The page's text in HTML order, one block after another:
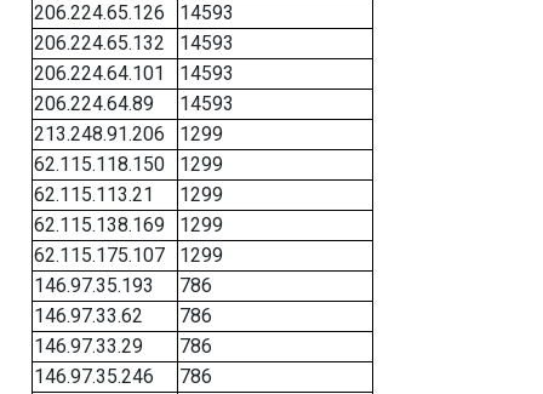
206.224.65.126
14593
206.224.65.132
14593
206.224.64.101
14593
206.224.64.89
14593
213.248.91.206
1299
62.115.118.150
1299
62.115.113.21
1299
62.115.138.169
1299
62.115.175.107
1299
146.97.35.193
786
146.97.33.62
786
146.97.33.29
786
146.97.35.246
786